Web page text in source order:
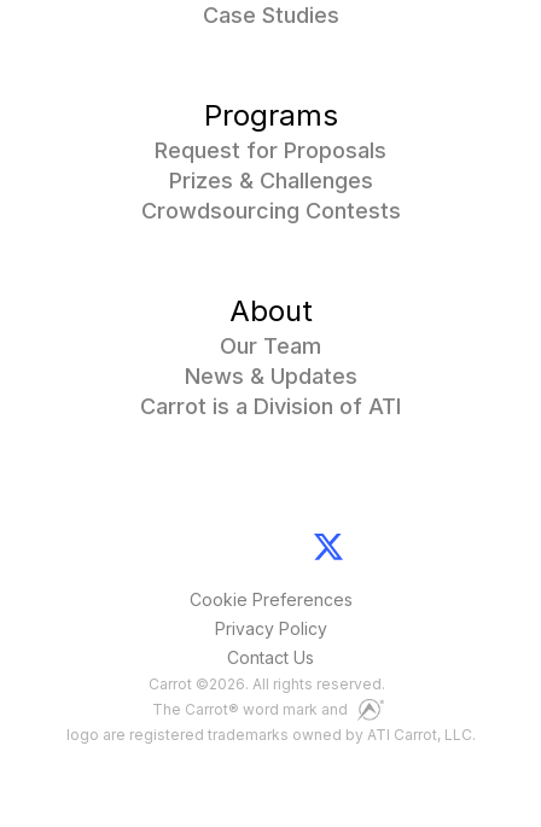
Case Studies
Programs
Request for Proposals
Prizes & Challenges
Crowdsourcing Contests
About
Our Team
News & Updates
Carrot is a Division of ATI
Cookie Preferences
Privacy Policy
Contact Us
Carrot ©2026. All rights reserved.
The Carrot® word mark and
logo are registered trademarks owned by ATI Carrot, LLC.